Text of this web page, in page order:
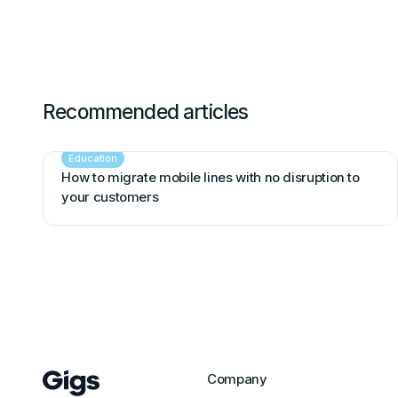
Recommended articles
Education
How to migrate mobile lines with no disruption to
your customers
Company